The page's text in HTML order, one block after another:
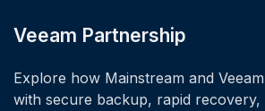
Veeam Partnership
Explore how Mainstream and
with secure backup, rapid recovery,